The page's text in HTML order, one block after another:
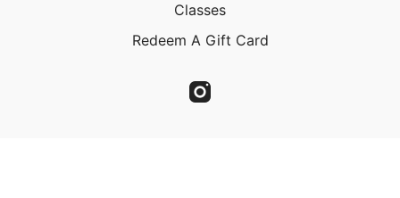
Classes
Redeem A Gift Card